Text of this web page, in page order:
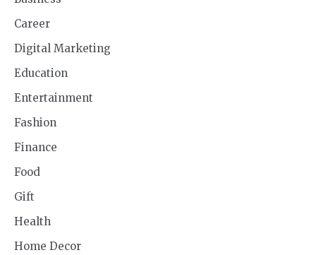
Career
Digital Marketing
Education
Entertainment
Fashion
Finance
Food
Gift
Health
Home Decor